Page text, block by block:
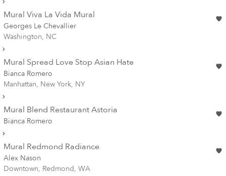
Mural Viva La Vida Mural
Georges Le Chevallier
Washington, NC
Mural Spread Love Stop Asian Hate
Bianca Romero
Manhattan, New York, NY
Mural Blend Restaurant Astoria
Bianca Romero
Mural Redmond Radiance
Alex Nason
Downtown, Redmond, WA